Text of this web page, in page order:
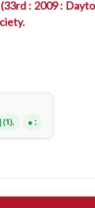
: 2009 :
(1). :